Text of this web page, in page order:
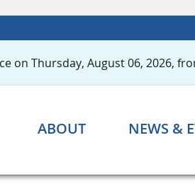
on Thursday, August 06, 2026,
ABOUT NEWS &